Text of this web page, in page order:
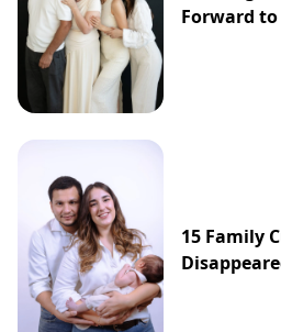
Forward
15 Family